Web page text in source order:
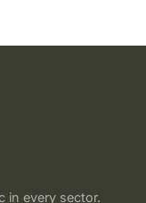
in every sector.